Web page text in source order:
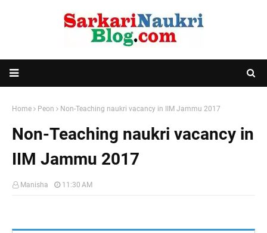
Home Peon Non-Teaching naukri vacancy in IIM Jammu 2017
Non-Teaching naukri vacancy in
IIM Jammu 2017
Manisha 11:30 AM